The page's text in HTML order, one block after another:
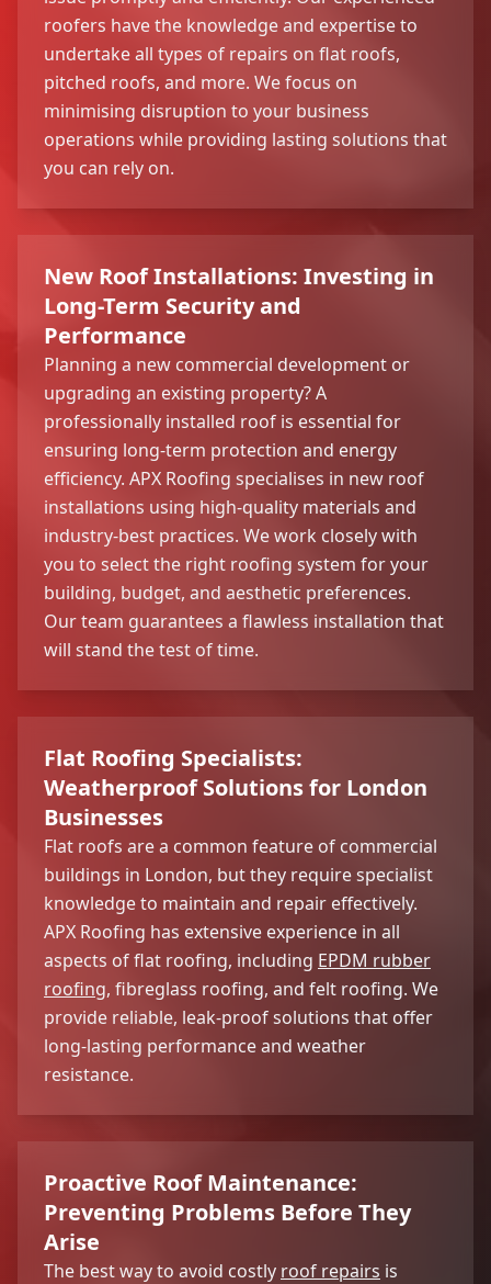
roofers have the knowledge and expertise to
undertake all types of repairs on flat roofs,
pitched roofs, and more. We focus on
minimising disruption to your business
operations while providing lasting solutions that
you can rely on.
New Roof Installations: Investing in
Long-Term Security and
Performance
Planning a new commercial development or
upgrading an existing property? A
professionally installed roof is essential for
ensuring long-term protection and energy
efficiency. APX Roofing specialises in new roof
installations using high-quality materials and
industry-best practices. We work closely with
you to select the right roofing system for your
building, budget, and aesthetic preferences.
Our team guarantees a flawless installation that
will stand the test of time.
Flat Roofing Specialists:
Weatherproof Solutions for London
Businesses
Flat roofs are a common feature of commercial
buildings in London, but they require specialist
knowledge to maintain and repair effectively.
APX Roofing has extensive experience in all
aspects of flat roofing, including EPDM rubber
roofing, fibreglass roofing, and felt roofing. We
provide reliable, leak-proof solutions that offer
long-lasting performance and weather
resistance.
Proactive Roof Maintenance:
Preventing Problems Before They
Arise
The best way to avoid costly roof repairs is